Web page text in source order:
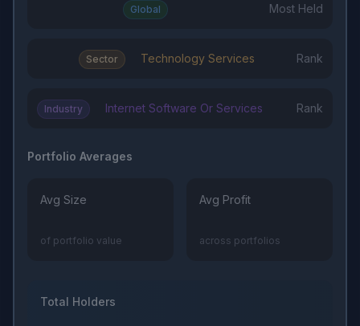
Global Most Held
Sector Technology Services Rank
Industry Internet Software Or Services Rank
Portfolio Averages
Avg Size
of portfolio value
Avg Profit
across portfolios
Total Holders